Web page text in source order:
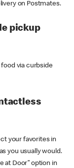
on Postmates.
pickup
via curbside
your favorites in
you usually would.
at Door” option in